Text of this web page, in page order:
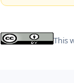
This